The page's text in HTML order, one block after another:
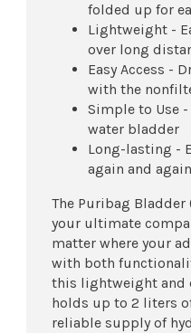
folded up for
Lightweight -
over long
Easy Access -
with the
Simple to Use
water bladder
Long-lasting -
again and again
The Puribag
your ultimate
matter where your
with both
this lightweight and
holds up to 2 liters
reliable supply of